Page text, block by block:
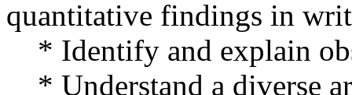
quantitative findings in
* Identify and explain
* Understand a diverse